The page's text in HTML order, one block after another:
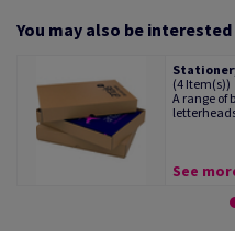
You may also be interested
(4 Item(s))
A range of
See